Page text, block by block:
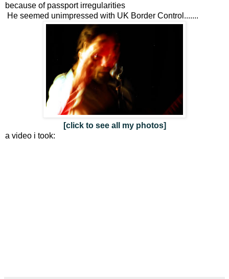
because of passport irregularities
He seemed unimpressed with UK Border Control.......
[click to see all my photos]
a video i took: